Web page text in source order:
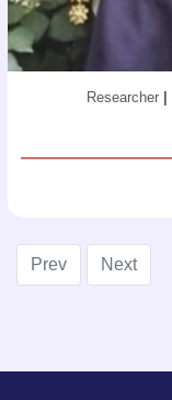
Researcher |
Prev Next